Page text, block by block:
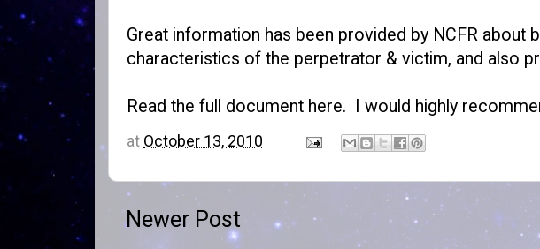
Great information has been provided by NCFR about
characteristics of the perpetrator & victim, and also
Read the full document here. I would highly
at October 13, 2010
Newer Post